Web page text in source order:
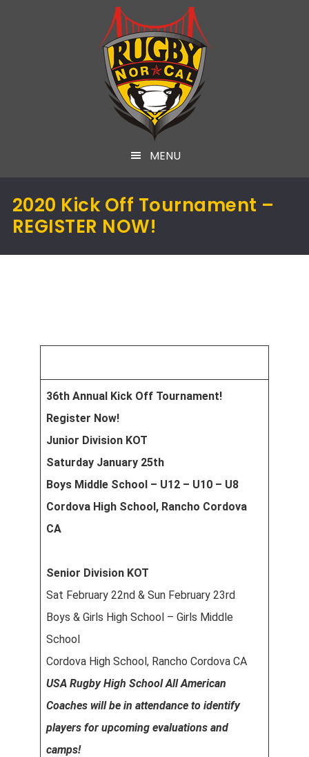
MENU
2020 Kick Off Tournament –
REGISTER NOW!
36th Annual Kick Off Tournament!
Register Now!
Junior Division KOT
Saturday January 25th
Boys Middle School – U12 – U10 – U8
Cordova High School, Rancho Cordova
CA
Senior Division KOT
Sat February 22nd & Sun February 23rd
Boys & Girls High School – Girls Middle
School
Cordova High School, Rancho Cordova CA
USA Rugby High School All American
Coaches will be in attendance to identify
players for upcoming evaluations and
camps!